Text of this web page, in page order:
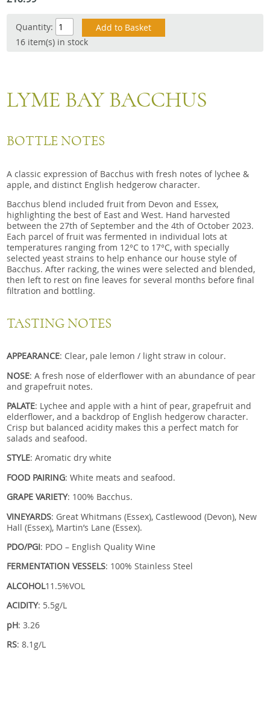
Snacks
Mixed cases
Quantity:
16 item(s) in stock
LYME BAY BACCHUS
BOTTLE NOTES
A classic expression of Bacchus with fresh notes of lychee &
apple, and distinct English hedgerow character.
Bacchus blend included fruit from Devon and Essex,
highlighting the best of East and West. Hand harvested
between the 27th of September and the 4th of October 2023.
Each parcel of fruit was fermented in individual lots at
temperatures ranging from 12°C to 17°C, with specially
selected yeast strains to help enhance our house style of
Bacchus. After racking, the wines were selected and blended,
then left to rest on fine leaves for several months before final
filtration and bottling.
TASTING NOTES
APPEARANCE: Clear, pale lemon / light straw in colour.
NOSE: A fresh nose of elderflower with an abundance of pear
and grapefruit notes.
PALATE: Lychee and apple with a hint of pear, grapefruit and
elderflower, and a backdrop of English hedgerow character.
Crisp but balanced acidity makes this a perfect match for
salads and seafood.
STYLE: Aromatic dry white
FOOD PAIRING: White meats and seafood.
GRAPE VARIETY: 100% Bacchus.
VINEYARDS: Great Whitmans (Essex), Castlewood (Devon), New
Hall (Essex), Martin’s Lane (Essex).
PDO/PGI: PDO – English Quality Wine
FERMENTATION VESSELS: 100% Stainless Steel
ALCOHOL11.5%VOL
ACIDITY: 5.5g/L
pH: 3.26
RS: 8.1g/L